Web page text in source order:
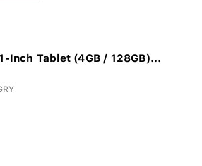
Inch Tablet (4GB / 128GB)...